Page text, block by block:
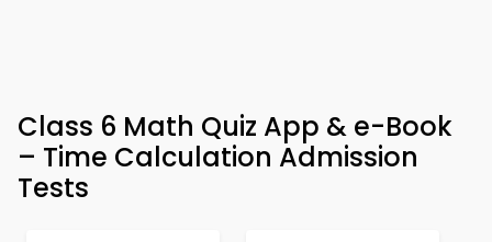
Class 6 Math Quiz App & e-Book
– Time Calculation Admission
Tests